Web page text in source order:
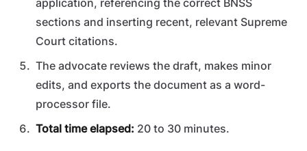
application, referencing the correct BNSS
sections and inserting recent, relevant Supreme
Court citations.
The advocate reviews the draft, makes minor
edits, and exports the document as a word-
processor file.
Total time elapsed: 20 to 30 minutes.